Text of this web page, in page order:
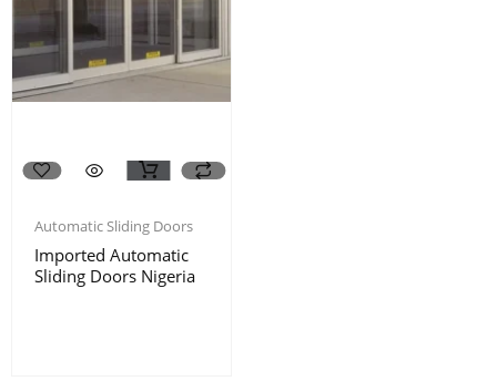
Automatic Sliding Doors
Imported Automatic
Sliding Doors Nigeria